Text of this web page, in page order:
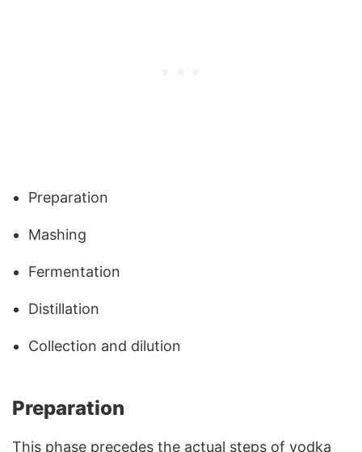
Preparation
Mashing
Fermentation
Distillation
Collection and dilution
Preparation
This phase precedes the actual steps of vodka